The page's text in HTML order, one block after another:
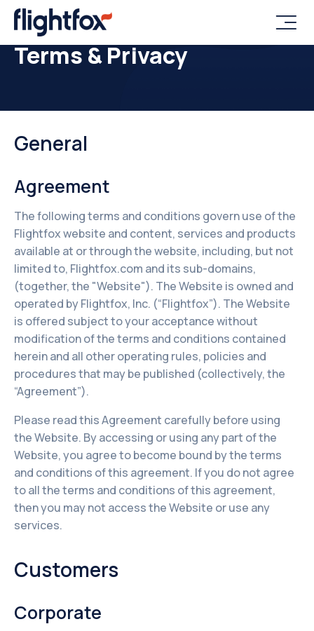

Terms & Privacy
General
Agreement
The following terms and conditions govern use of the
Flightfox website and content, services and products
available at or through the website, including, but not
limited to, Flightfox.com and its sub-domains,
(together, the "Website"). The Website is owned and
operated by Flightfox, Inc. (“Flightfox”). The Website
is offered subject to your acceptance without
modification of the terms and conditions contained
herein and all other operating rules, policies and
procedures that may be published (collectively, the
“Agreement”).
Please read this Agreement carefully before using
the Website. By accessing or using any part of the
Website, you agree to become bound by the terms
and conditions of this agreement. If you do not agree
to all the terms and conditions of this agreement,
then you may not access the Website or use any
services.
Customers
Corporate